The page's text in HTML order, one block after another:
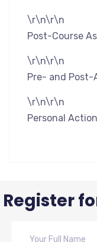
\r\n\r\n
Post-Course
\r\n\r\n
Pre- and Post-
\r\n\r\n
Personal
Register